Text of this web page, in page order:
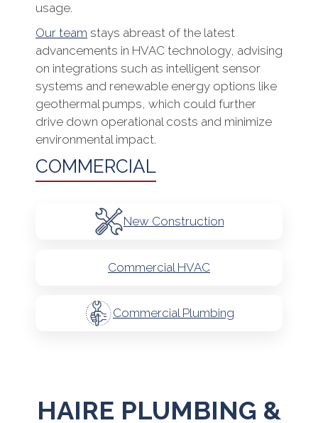
usage.
Our team stays abreast of the latest
advancements in HVAC technology, advising
on integrations such as intelligent sensor
systems and renewable energy options like
geothermal pumps, which could further
drive down operational costs and minimize
environmental impact.
COMMERCIAL
New Construction
Commercial HVAC
Commercial Plumbing
HAIRE PLUMBING &